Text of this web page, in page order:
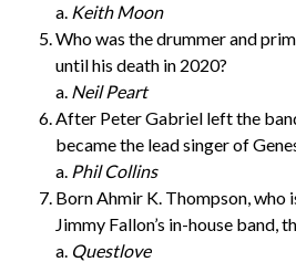
a. Keith Moon
Who was the drummer and
until his death in 2020?
a. Neil Peart
After Peter Gabriel left the
became the lead singer of
a. Phil Collins
Born Ahmir K. Thompson, who
Jimmy Fallon’s in-house band,
a. Questlove